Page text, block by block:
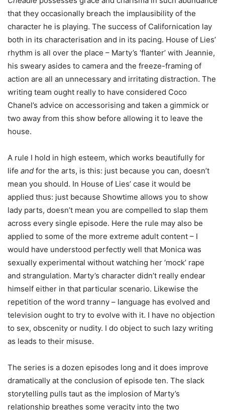
that they occasionally breach the implausibility of the
character he is playing. The success of Californication lay
both in its characterisation and in its pacing. House of Lies’
rhythm is all over the place – Marty’s ‘flanter’ with Jeannie,
his sweary asides to camera and the freeze-framing of
action are all an unnecessary and irritating distraction. The
writing team ought really to have considered Coco
Chanel’s advice on accessorising and taken a gimmick or
two away from this show before allowing it to leave the
house.
A rule I hold in high esteem, which works beautifully for
life and for the arts, is this: just because you can, doesn’t
mean you should. In House of Lies’ case it would be
applied thus: just because Showtime allows you to show
lady parts, doesn’t mean you are compelled to slap them
across every single episode. Here the rule may also be
applied to some of the more extreme adult content – I
would have understood perfectly well that Monica was
sexually experimental without watching her ‘mock’ rape
and strangulation. Marty’s character didn’t really endear
himself either in that particular scenario. Likewise the
repetition of the word tranny – language has evolved and
television ought to try to evolve with it. I have no objection
to sex, obscenity or nudity. I do object to such lazy writing
as leads to their misuse.
The series is a dozen episodes long and it does improve
dramatically at the conclusion of episode ten. The slack
storytelling pulls taut as the implosion of Marty’s
relationship breathes some veracity into the two